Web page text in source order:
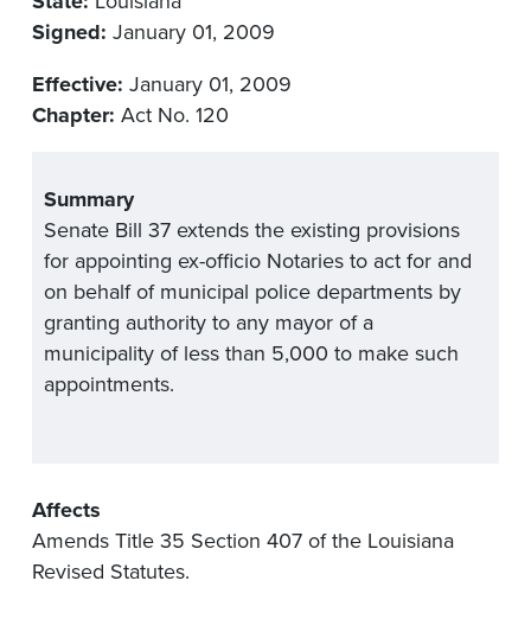
Signed: January 01, 2009
Effective: January 01, 2009
Chapter: Act No. 120
Summary
Senate Bill 37 extends the existing provisions
for appointing ex-officio Notaries to act for and
on behalf of municipal police departments by
granting authority to any mayor of a
municipality of less than 5,000 to make such
appointments.
Affects
Amends Title 35 Section 407 of the Louisiana
Revised Statutes.